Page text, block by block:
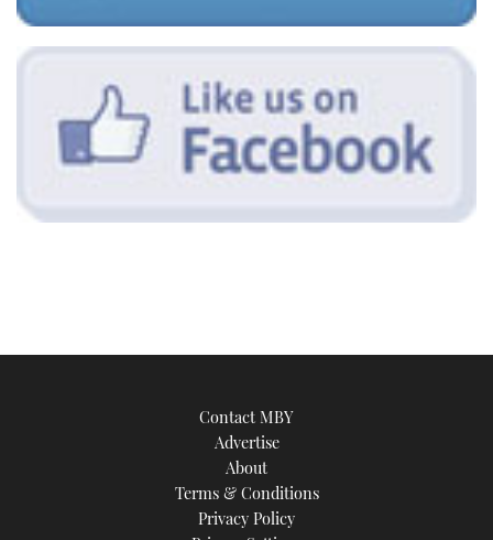
Contact MBY
Advertise
About
Terms & Conditions
Privacy Policy